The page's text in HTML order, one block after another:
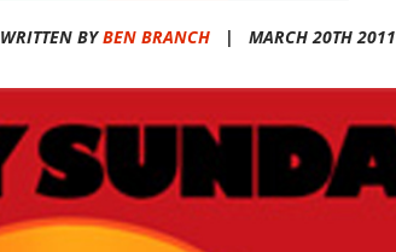
WRITTEN BYBEN BRANCH | MARCH 20TH 2011